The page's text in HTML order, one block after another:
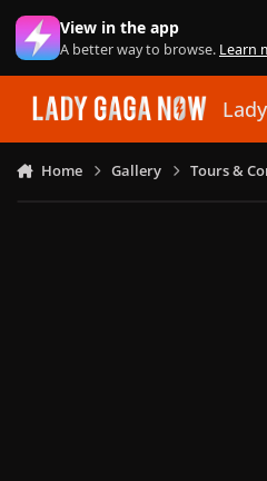
Skip to content
View in the app
A better way to browse. Learn
Home Gallery Tours &